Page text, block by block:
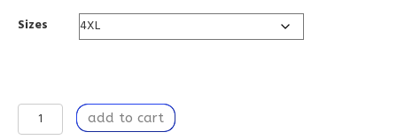
through
$82.10
Sizes
To
Bring
add to cart